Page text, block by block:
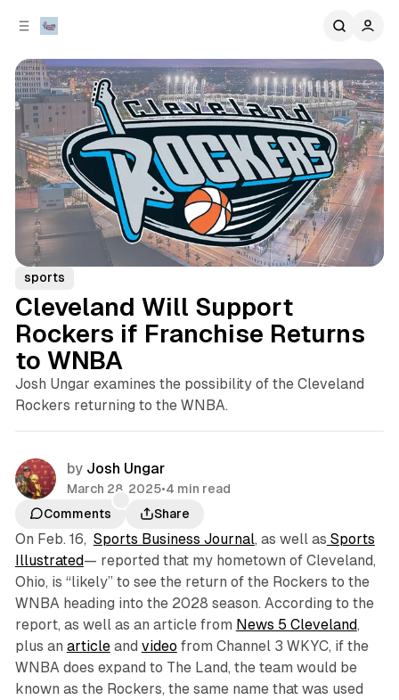
sports
Cleveland Will Support
Rockers if Franchise Returns
to WNBA
Josh Ungar examines the possibility of the Cleveland
Rockers returning to the WNBA.
by Josh Ungar
March 28, 2025•4 min read
Comments
Share
On Feb. 16, Sports Business Journal, as well as Sports
Illustrated— reported that my hometown of Cleveland,
Ohio, is “likely” to see the return of the Rockers to the
WNBA heading into the 2028 season. According to the
report, as well as an article from News 5 Cleveland,
plus an articleand video from Channel 3 WKYC, if the
WNBA does expand to The Land, the team would be
known as the Rockers, the same name that was used